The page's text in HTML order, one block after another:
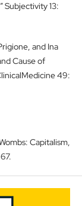
Subjectivity 13:
and Ina
Cause of
49:
Capitalism,